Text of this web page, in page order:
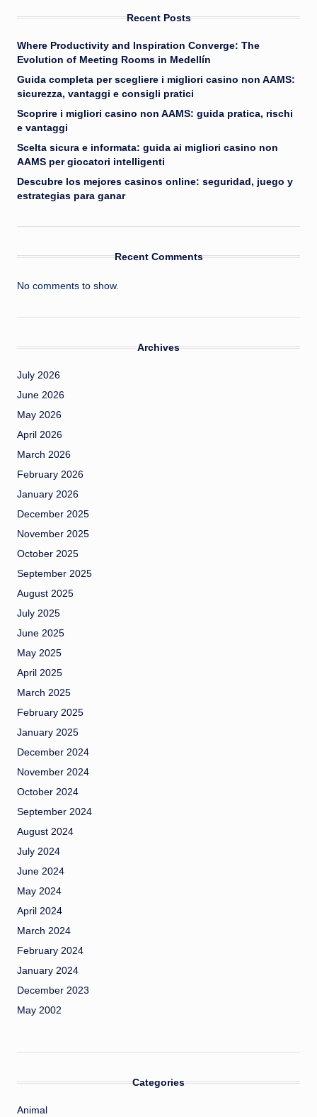
Recent Posts
Where Productivity and Inspiration Converge: The
Evolution of Meeting Rooms in Medellín
Guida completa per scegliere i migliori casino non AAMS:
sicurezza, vantaggi e consigli pratici
Scoprire i migliori casino non AAMS: guida pratica, rischi
e vantaggi
Scelta sicura e informata: guida ai migliori casino non
AAMS per giocatori intelligenti
Descubre los mejores casinos online: seguridad, juego y
estrategias para ganar
Recent Comments
No comments to show.
Archives
July 2026
June 2026
May 2026
April 2026
March 2026
February 2026
January 2026
December 2025
November 2025
October 2025
September 2025
August 2025
July 2025
June 2025
May 2025
April 2025
March 2025
February 2025
January 2025
December 2024
November 2024
October 2024
September 2024
August 2024
July 2024
June 2024
May 2024
April 2024
March 2024
February 2024
January 2024
December 2023
May 2002
Categories
Animal